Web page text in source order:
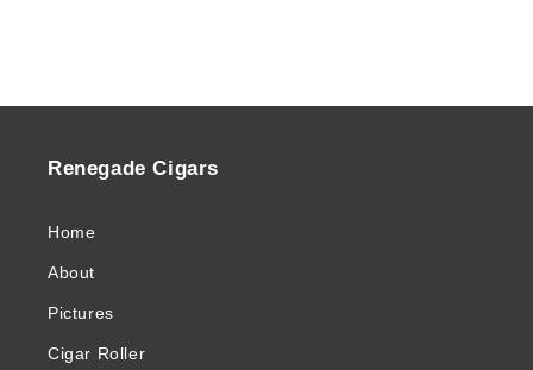
Renegade Cigars
Home
About
Pictures
Cigar Roller